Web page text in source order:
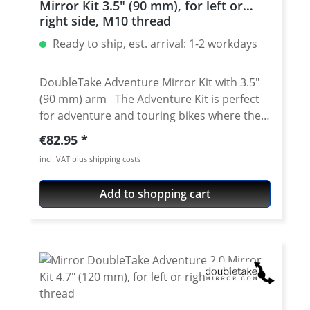
stainless steel · Sand blasted and coated
with a high grade power coating · Including
instructions (english) Fits all: · Yamaha XT-
Mirror Kit 3.5" (90 mm), for left or
right side, M10 thread
Ready to ship, est. arrival: 1-2 workdays
DoubleTake Adventure Mirror Kit with 3.5"
(90 mm) arm The Adventure Kit is perfect
for adventure and touring bikes where the
mirrors are kept up most of the time. This
mirror offers the widest field of view, and is
ideal for riding paved and dirt roads.
Doubletakes new Arm 3.5" is perfect for
aggressive riders- long enough to see, but
length center to center: 3.5" (90 mm) Arm
length overall: 4.5" (115 mm) Reflector
Dimensions: 5.25" x 3.5" (135 mm x 95 mm)
Overall length: 9.5" (240 mm) Convex lens
Regular price:
€82.95
incl. VAT plus shipping costs
Add to shopping cart